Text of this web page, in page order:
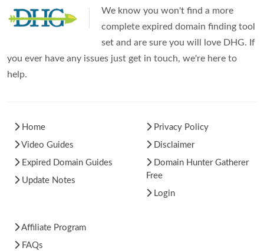
We know you won't find a more
complete expired domain finding tool
set and are sure you will love DHG. If
you ever have any issues just get in touch, we're here to
help.
Home
Video Guides
Expired Domain Guides
Update Notes
Privacy Policy
Disclaimer
Domain Hunter Gatherer
Free
Login
Affiliate Program
FAQs